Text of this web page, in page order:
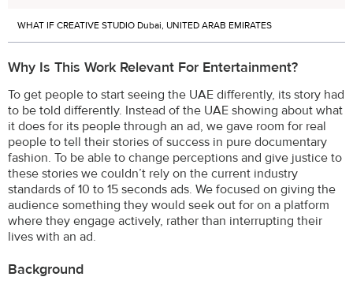
WHAT IF CREATIVE STUDIO Dubai, UNITED ARAB EMIRATES
Why Is This Work Relevant For Entertainment?
To get people to start seeing the UAE differently, its story had
to be told differently. Instead of the UAE showing about what
it does for its people through an ad, we gave room for real
people to tell their stories of success in pure documentary
fashion. To be able to change perceptions and give justice to
these stories we couldn’t rely on the current industry
standards of 10 to 15 seconds ads. We focused on giving the
audience something they would seek out for on a platform
where they engage actively, rather than interrupting their
lives with an ad.
Background